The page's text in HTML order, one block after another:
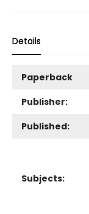
Details
Paperback
Publisher:
Published:
Subjects: